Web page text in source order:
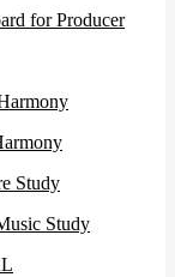
for Producer
Study
Study